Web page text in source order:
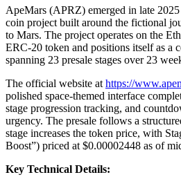
ApeMars (APRZ) emerged in late
coin project built around the fictional
to Mars. The project operates on the
ERC-20 token and positions itself as a
spanning 23 presale stages over 23
The official website at https://
polished space-themed interface
stage progression tracking, and
urgency. The presale follows a
stage increases the token price, with
Boost”) priced at $0.00002448 as of
Key Technical Details: